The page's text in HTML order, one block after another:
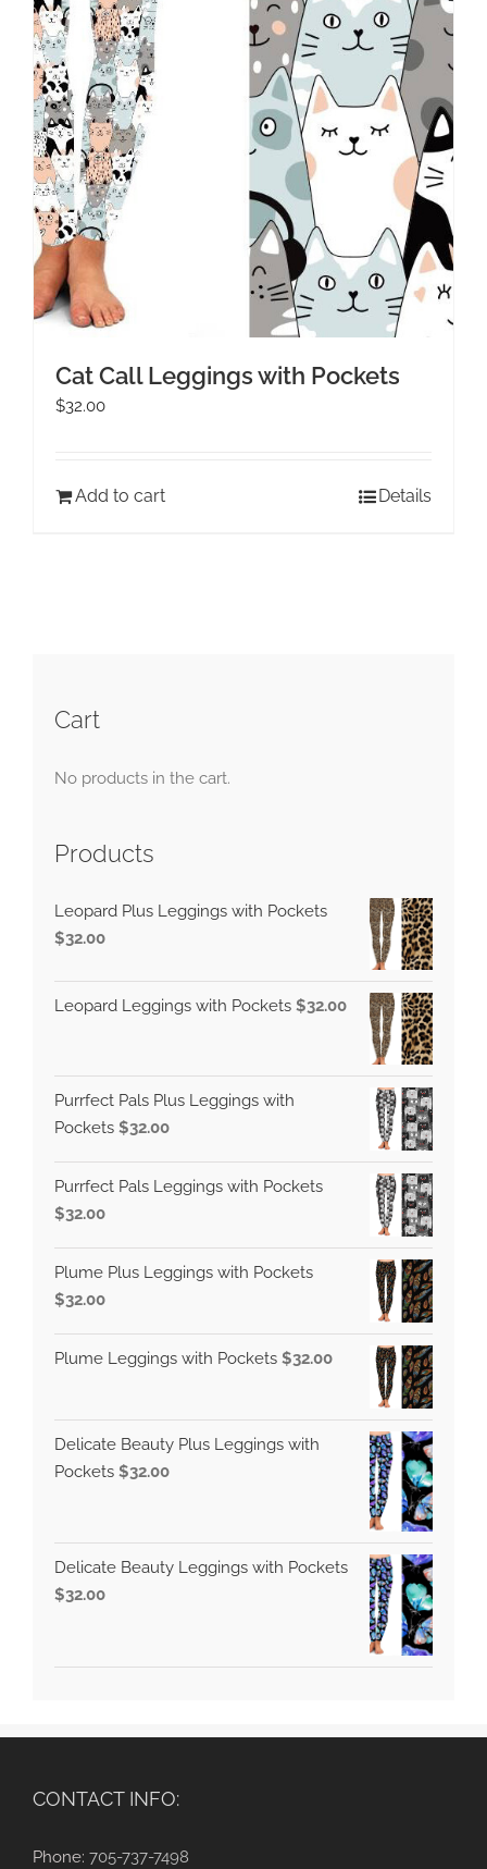
Cat Call Leggings with Pockets
$32.00
Add to cart Details
Cart
No products in the cart.
Products
Leopard Plus Leggings with Pockets
$32.00
Leopard Leggings with Pockets $32.00
Purrfect Pals Plus Leggings with
Pockets $32.00
Purrfect Pals Leggings with Pockets
$32.00
Plume Plus Leggings with Pockets
$32.00
Plume Leggings with Pockets $32.00
Delicate Beauty Plus Leggings with
Pockets $32.00
Delicate Beauty Leggings with Pockets
$32.00
CONTACT INFO:
Phone: 705-737-7498